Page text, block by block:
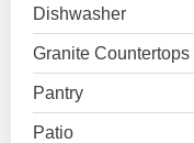
Dishwasher
Granite Countertops
Pantry
Patio